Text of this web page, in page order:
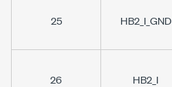
25 HB2_I_GND
26 HB2_I